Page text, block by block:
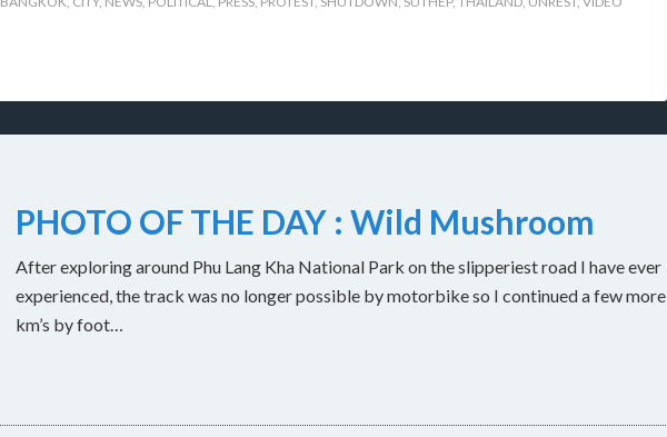
PHOTO OF THE DAY : Wild Mushroom
After exploring around Phu Lang Kha National Park on the slipperiest road I have ever
experienced, the track was no longer possible by motorbike so I continued a few more
km’s by foot…